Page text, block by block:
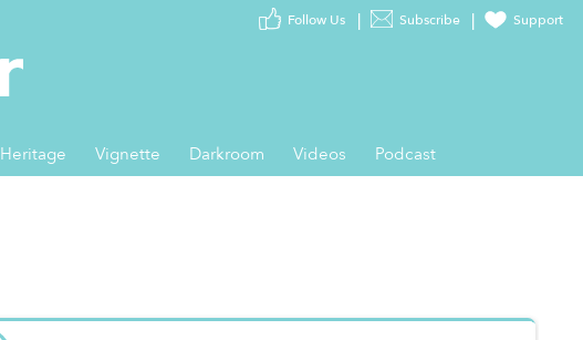
Subscribe Support
Heritage Vignette Darkroom Videos Podcast